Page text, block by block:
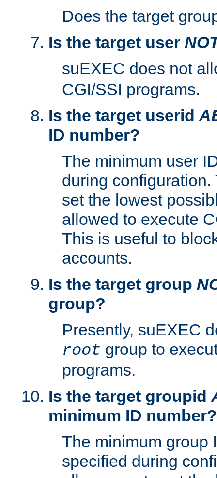
Does the target
Is the target user
suEXEC does not
CGI/SSI programs.
Is the target userid
ID number?
The minimum user
during
set the lowest
allowed to execute
This is useful to
accounts.
Is the target group
group?
Presently, suEXEC
root group to
programs.
Is the target groupid
minimum ID number?
The minimum group
specified during